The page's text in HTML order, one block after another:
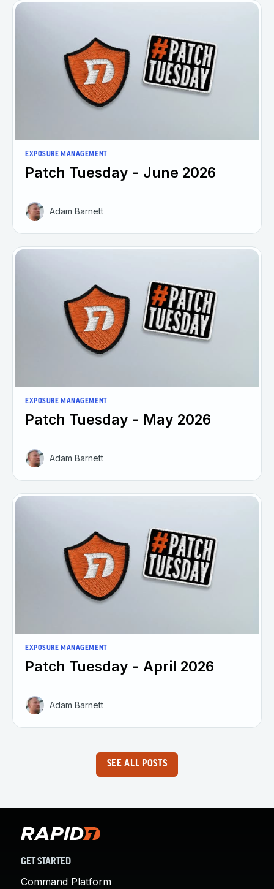
EXPOSURE MANAGEMENT
Patch Tuesday - June 2026
Adam Barnett
EXPOSURE MANAGEMENT
Patch Tuesday - May 2026
Adam Barnett
EXPOSURE MANAGEMENT
Patch Tuesday - April 2026
Adam Barnett
SEE ALL POSTS
GET STARTED
Command Platform